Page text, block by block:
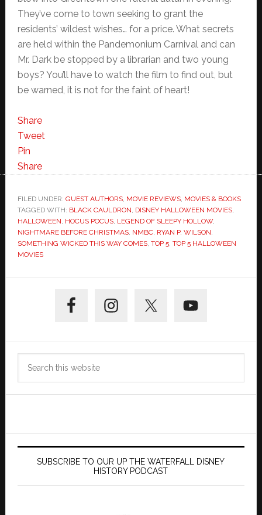
They’ve come to town seeking to grant the
residents’ wildest wishes… for a price. What secrets
are held within the Pandemonium Carnival and can
Mr. Dark be stopped by a librarian and two young
boys? You’ll have to watch the film to find out, but
be warned, it is not for the faint of heart!
Share
Tweet
Pin
Share
FILED UNDER: GUEST AUTHORS, MOVIE REVIEWS, MOVIES & BOOKS
TAGGED WITH: BLACK CAULDRON DISNEY HALLOWEEN MOVIES,
HALLOWEEN HOCUS POCUS, LEGEND OF SLEEPY HOLLOW,
NIGHTMARE BEFORE CHRISTMAS, NMBC, RYAN P. WILSON
SOMETHING WICKED THIS WAY COMES, TOP 5, TOP 5 HALLOWEEN
MOVIES
Sidebar
SUBSCRIBE TO OUR UP THE WATERFALL DISNEY
HISTORY PODCAST